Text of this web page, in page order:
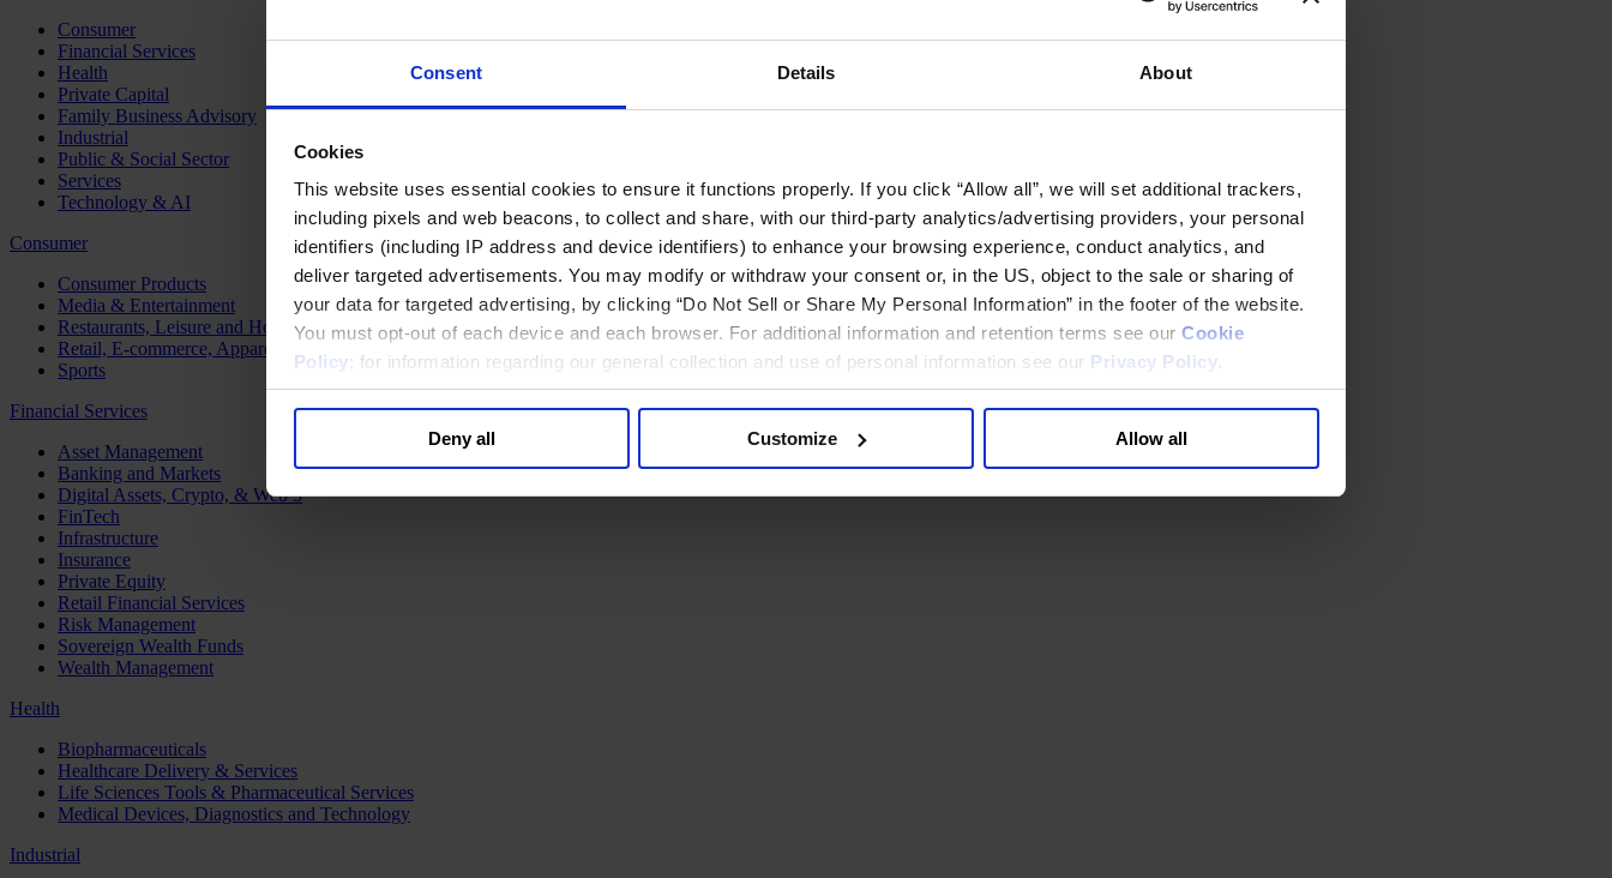
Consent Details About
Cookies
This website uses essential cookies to ensure it functions properly. If you click “Allow all”, we will set additional trackers,
including pixels and web beacons, to collect and share, with our third-party analytics/advertising providers, your personal
identifiers (including IP address and device identifiers) to enhance your browsing experience, conduct analytics, and
deliver targeted advertisements. You may modify or withdraw your consent or, in the US, object to the sale or sharing of
your data for targeted advertising, by clicking “Do Not Sell or Share My Personal Information” in the footer of the website.
You must opt-out of each device and each browser. For additional information and retention terms see our Cookie
Policy; for information regarding our general collection and use of personal information see our Privacy Policy
Deny all Customize Allow all
Consumer
Financial Services
Health
Private Capital
Family Business Advisory
Industrial
Public & Social Sector
Services
Technology & AI
Consumer
Consumer Products
Media & Entertainment
Restaurants, Leisure and Hospitality
Retail, E-commerce, Apparel and Luxury
Sports
Financial Services
Asset Management
Banking and Markets
Digital Assets, Crypto, & Web 3
FinTech
Infrastructure
Insurance
Private Equity
Retail Financial Services
Risk Management
Sovereign Wealth Funds
Wealth Management
Health
Biopharmaceuticals
Healthcare Delivery & Services
Life Sciences Tools & Pharmaceutical Services
Medical Devices, Diagnostics and Technology
Industrial